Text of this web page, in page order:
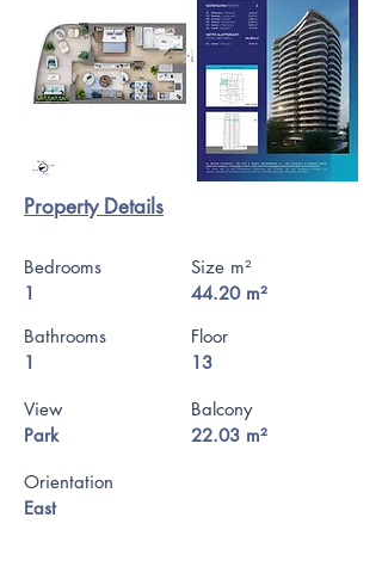
Property Details
Bedrooms
1
Bathrooms
1
View
Park
Size m²
44.20 m²
Floor
13
Balcony
22.03 m²
Orientation
East